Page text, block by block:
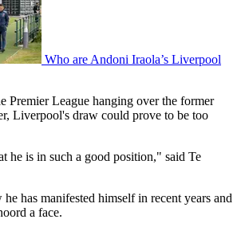
Who are Andoni Iraola’s Liverpool
Premier League hanging over the former
Liverpool's draw could prove to be too
he is in such a good position," said Te
has manifested himself in recent years and
a face.